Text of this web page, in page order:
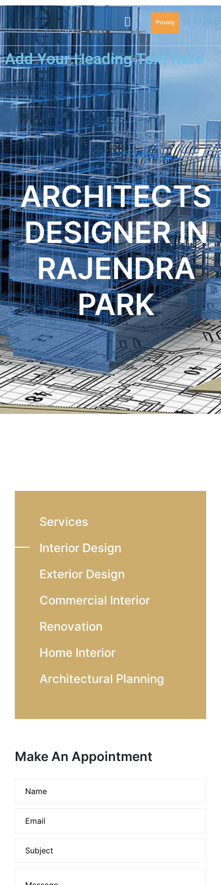
Pricing
Add Your Heading Text Here
ARCHITECTS
DESIGNER IN
RAJENDRA
PARK
Services
Interior Design
Exterior Design
Commercial Interior
Renovation
Home Interior
Architectural Planning
Make An Appointment